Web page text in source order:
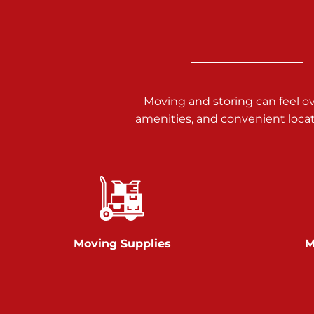
717-900-1700
Prices starting at $9.50/mo
Glen Rock
717-528-2735
Moving and storing can feel
amenities, and convenient
Moving Supplies